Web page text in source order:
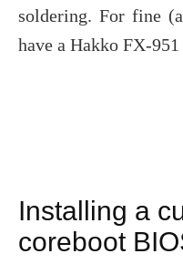
soldering. For fine
have a Hakko FX-
Installing a
coreboot